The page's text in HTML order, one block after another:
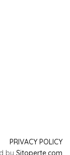
PRIVACY POLICY
by Sitoperte.com